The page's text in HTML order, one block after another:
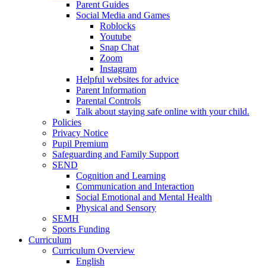
Parent Guides
Social Media and Games
Roblocks
Youtube
Snap Chat
Zoom
Instagram
Helpful websites for advice
Parent Information
Parental Controls
Talk about staying safe online with your child.
Policies
Privacy Notice
Pupil Premium
Safeguarding and Family Support
SEND
Cognition and Learning
Communication and Interaction
Social Emotional and Mental Health
Physical and Sensory
SEMH
Sports Funding
Curriculum
Curriculum Overview
English